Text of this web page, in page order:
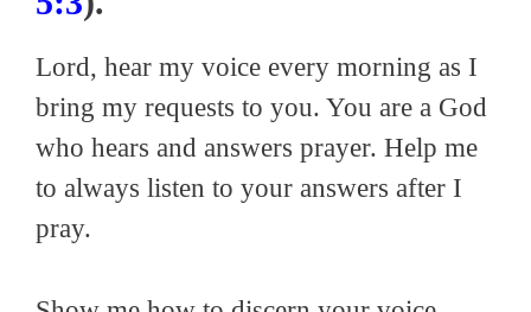
Lord, hear my voice every morning as I
bring my requests to you. You are a God
who hears and answers prayer. Help me
to always listen to your answers after I
pray.